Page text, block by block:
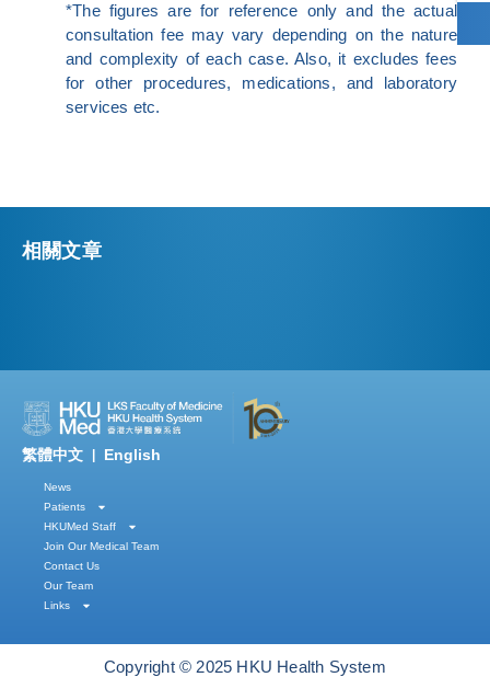
*The figures are for reference only and the actual
consultation fee may vary depending on the nature
and complexity of each case. Also, it excludes fees
for other procedures, medications, and laboratory
services etc.
相關文章
繁體中文 English
News
Patients
HKUMed Staff
Join Our Medical Team
Contact Us
Our Team
Links
Copyright © 2025 HKU Health System